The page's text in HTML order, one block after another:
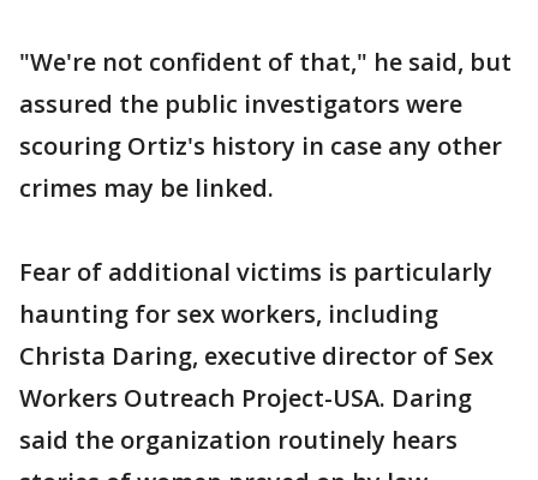
"We're not confident of that," he said, but
assured the public investigators were
scouring Ortiz's history in case any other
crimes may be linked.
Fear of additional victims is particularly
haunting for sex workers, including
Christa Daring, executive director of Sex
Workers Outreach Project-USA. Daring
said the organization routinely hears